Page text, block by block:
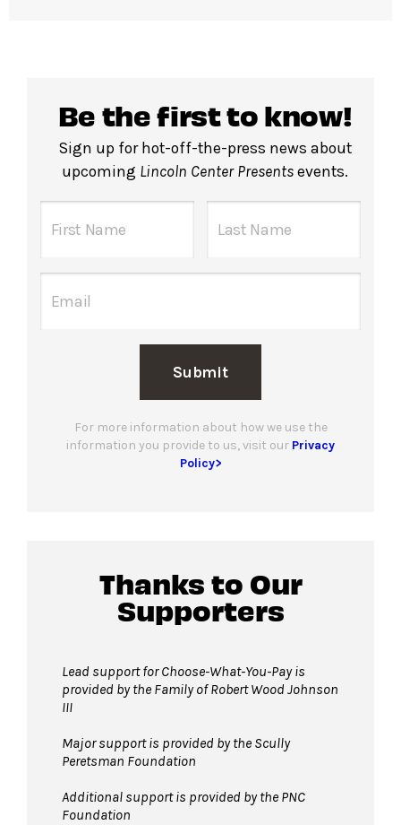
Be the first to know!
Sign up for hot-off-the-press news about
upcoming Lincoln Center Presents events.
Submit
For more information about how we use the
information you provide to us, visit our Privacy
Policy>
Thanks to Our
Supporters
Lead support for Choose-What-You-Pay is
provided by the Family of Robert Wood Johnson
III
Major support is provided by the Scully
Peretsman Foundation
Additional support is provided by the PNC
Foundation